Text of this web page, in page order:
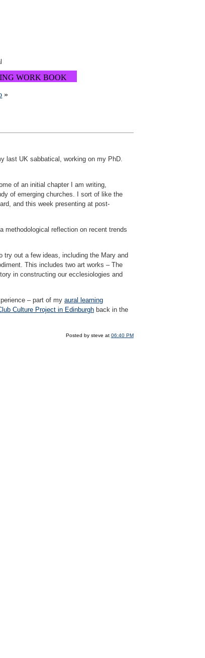
WORK BOOK
»
last UK sabbatical, working on my PhD.
of an initial chapter I am writing,
of emerging churches. I sort of like the
and this week presenting at post-
methodological reflection on recent trends
try out a few ideas, including the Mary and
This includes two art works – The
in constructing our ecclesiologies and
– part of my aural learning
Culture Project in Edinburgh back in the
Posted by steve at 06:40 PM